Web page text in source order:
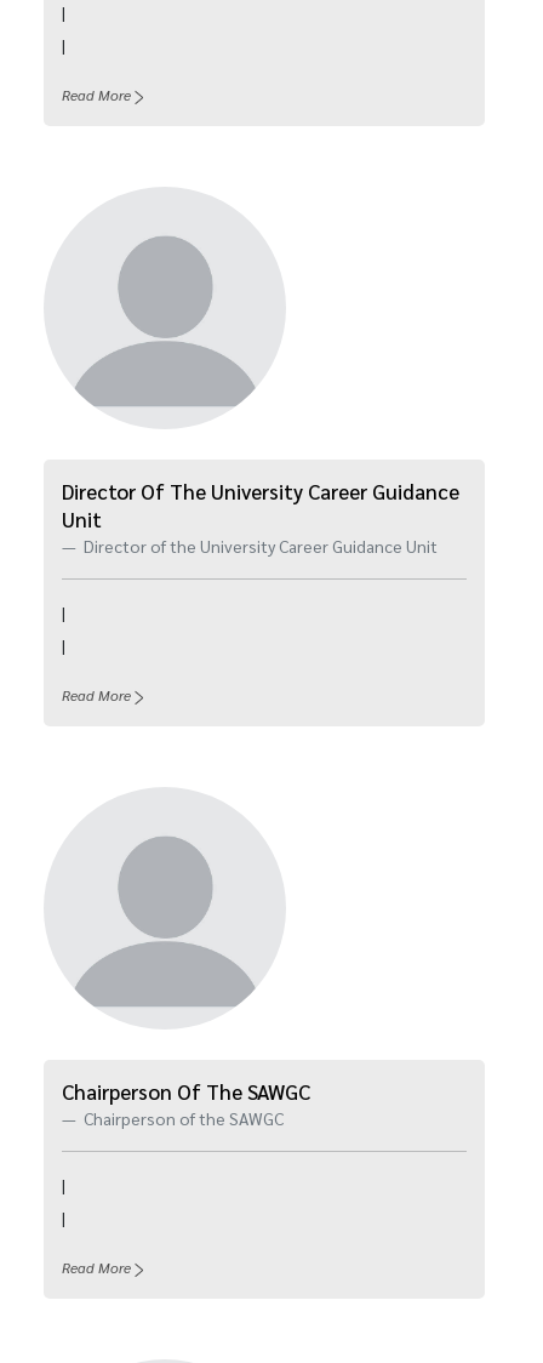
|
|
Read More
Director Of The University Career Guidance
Unit
Director of the University Career Guidance Unit
|
|
Read More
Chairperson Of The SAWGC
Chairperson of the SAWGC
|
|
Read More